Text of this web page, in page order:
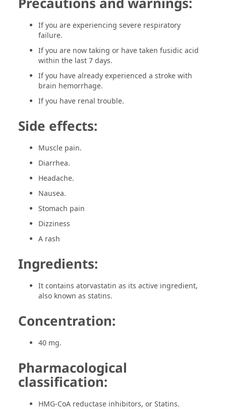
If you are experiencing severe respiratory
failure.
If you are now taking or have taken fusidic acid
within the last 7 days.
If you have already experienced a stroke with
brain hemorrhage.
If you have renal trouble.
Side effects:
Muscle pain.
Diarrhea.
Headache.
Nausea.
Stomach pain
Dizziness
A rash
Ingredients:
It contains atorvastatin as its active ingredient,
also known as statins.
Concentration:
40 mg.
Pharmacological
classification:
HMG-CoA reductase inhibitors, or Statins.